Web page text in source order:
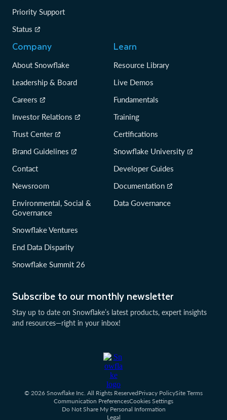
Subscribe to our monthly newsletter
Stay up to date on Snowflake’s latest products, expert insights
and resources—right in your inbox!
Priority Support
Status
Company
About Snowflake
Leadership & Board
Careers
Investor Relations
Trust Center
Brand Guidelines
Contact
Newsroom
Environmental, Social &
Governance
Snowflake Ventures
End Data Disparity
Snowflake Summit 26
Learn
Resource Library
Live Demos
Fundamentals
Training
Certifications
Snowflake University
Developer Guides
Documentation
Data Governance
© 2026 Snowflake Inc. All Rights ReservedPrivacy PolicySite Terms
Communication PreferencesCookies Settings
Do Not Share My Personal Information
Legal